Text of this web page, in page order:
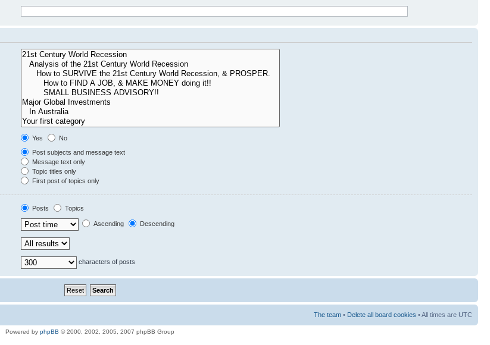
Yes
No
Post subjects and message text
Message text only
Topic titles only
First post of topics only
Posts
Topics
Ascending Descending
characters of posts
The team • Delete all board cookies • All times are UTC
Powered by phpBB © 2000, 2002, 2005, 2007 phpBB Group